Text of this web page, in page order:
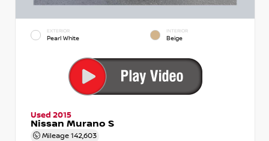
EXTERIOR
Pearl White
INTERIOR
Beige
Used 2015
Nissan Murano S
Mileage 142,603